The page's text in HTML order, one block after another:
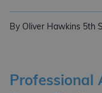
By Oliver Hawkins 5th
Professional